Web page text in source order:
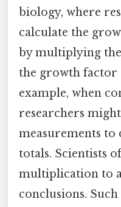
biology, where
calculate the
by multiplying
the growth factor
example, when
researchers
measurements to
totals. Scientists
multiplication to
conclusions.